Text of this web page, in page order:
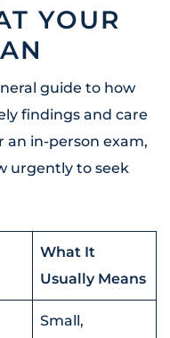
YOUR
guide to how
findings and care
an in-person exam,
urgently to seek
What It
Usually Means
Small,